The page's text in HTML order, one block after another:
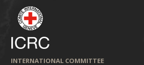
INTERNATIONAL COMMITTEE